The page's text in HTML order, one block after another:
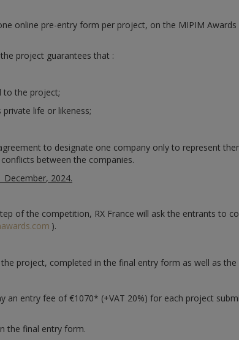
online pre-entry form per project, on the MIPIM Awards
project guarantees that :
to the project;
life or likeness;
to designate one company only to represent
between the companies.
December, 2024.
of the competition, RX France will ask the entrants to
).
project, completed in the final entry form as well as
an entry fee of €1070* (+VAT 20%) for each project
the final entry form.